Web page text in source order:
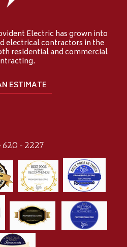
Electric has grown into
electrical contractors in the
residential and commercial
ESTIMATE
620-2227